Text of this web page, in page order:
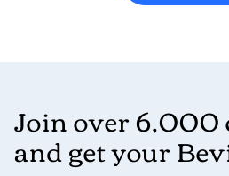
Join over 6,000
and get your